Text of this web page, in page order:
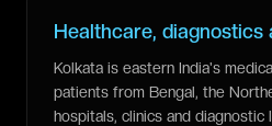
Healthcare, diagnostics
Kolkata is eastern India's
patients from Bengal, the
hospitals, clinics and